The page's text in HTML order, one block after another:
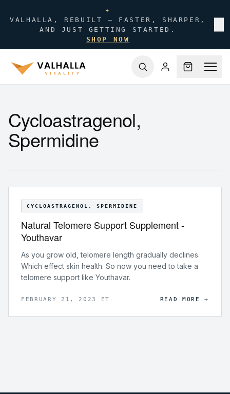
✦
VALHALLA, REBUILT — FASTER, SHARPER,
AND JUST GETTING STARTED.
SHOP NOW
Cycloastragenol,
Spermidine
CYCLOASTRAGENOL, SPERMIDINE
Natural Telomere Support Supplement -
Youthavar
As you grow old, telomere length gradually declines.
Which effect skin health. So now you need to take a
telomere support like Youthavar.
FEBRUARY 21, 2023 ET READ MORE →